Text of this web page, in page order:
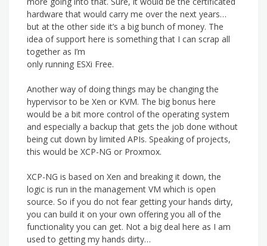
hardware that would carry me over the next years…
but at the other side it’s a big bunch of money. The
idea of support here is something that I can scrap all
together as I’m
only running ESXi Free.
Another way of doing things may be changing the
hypervisor to be Xen or KVM. The big bonus here
would be a bit more control of the operating system
and especially a backup that gets the job done without
being cut down by limited APIs. Speaking of projects,
this would be XCP-NG or Proxmox.
XCP-NG is based on Xen and breaking it down, the
logic is run in the management VM which is open
source. So if you do not fear getting your hands dirty,
you can build it on your own offering you all of the
functionality you can get. Not a big deal here as I am
used to getting my hands dirty…